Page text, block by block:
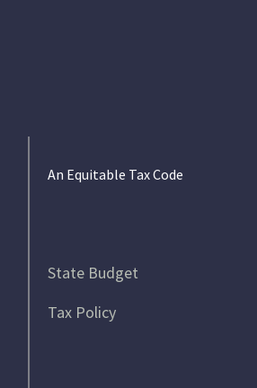
An Equitable Tax Code
State Budget
Tax Policy